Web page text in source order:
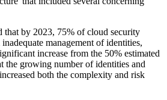
that by 2023, 75% of cloud security
management of identities,
increase from the 50% estimated
the growing number of identities and
both the complexity and risk